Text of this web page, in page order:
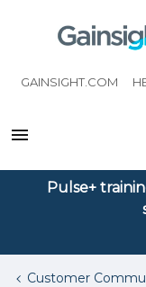
GAINSIGHT.COM
Pulse+
Customer